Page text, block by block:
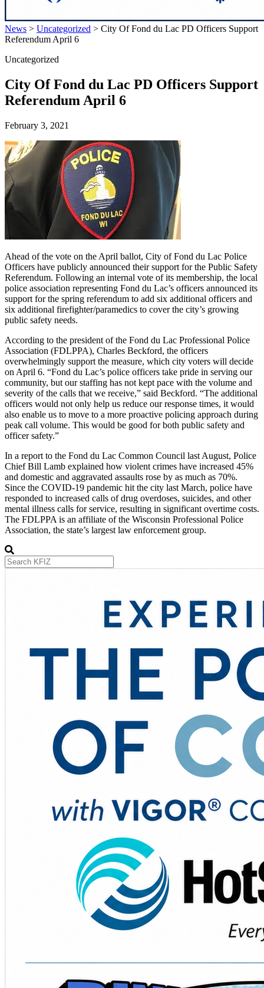
News > Uncategorized > City Of Fond du Lac PD Officers Support
Referendum April 6
Uncategorized
City Of Fond du Lac PD Officers Support
Referendum April 6
February 3, 2021
Ahead of the vote on the April ballot, City of Fond du Lac Police
Officers have publicly announced their support for the Public Safety
Referendum. Following an internal vote of its membership, the local
police association representing Fond du Lac’s officers announced its
support for the spring referendum to add six additional officers and
six additional firefighter/paramedics to cover the city’s growing
public safety needs.
According to the president of the Fond du Lac Professional Police
Association (FDLPPA), Charles Beckford, the officers
overwhelmingly support the measure, which city voters will decide
on April 6. “Fond du Lac’s police officers take pride in serving our
community, but our staffing has not kept pace with the volume and
severity of the calls that we receive,” said Beckford. “The additional
officers would not only help us reduce our response times, it would
also enable us to move to a more proactive policing approach during
peak call volume. This would be good for both public safety and
officer safety.”
In a report to the Fond du Lac Common Council last August, Police
Chief Bill Lamb explained how violent crimes have increased 45%
and domestic and aggravated assaults rose by as much as 70%.
Since the COVID-19 pandemic hit the city last March, police have
responded to increased calls of drug overdoses, suicides, and other
mental illness calls for service, resulting in significant overtime costs.
The FDLPPA is an affiliate of the Wisconsin Professional Police
Association, the state’s largest law enforcement group.